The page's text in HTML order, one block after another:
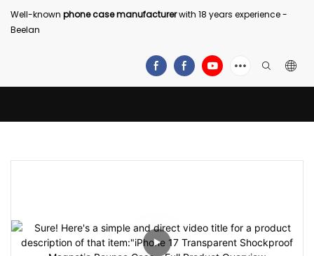
Well-known phone case manufacturerwith 18 years experience -
Beelan